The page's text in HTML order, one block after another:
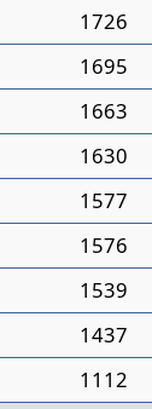
1726
1695
1663
1630
1577
1576
1539
1437
1112